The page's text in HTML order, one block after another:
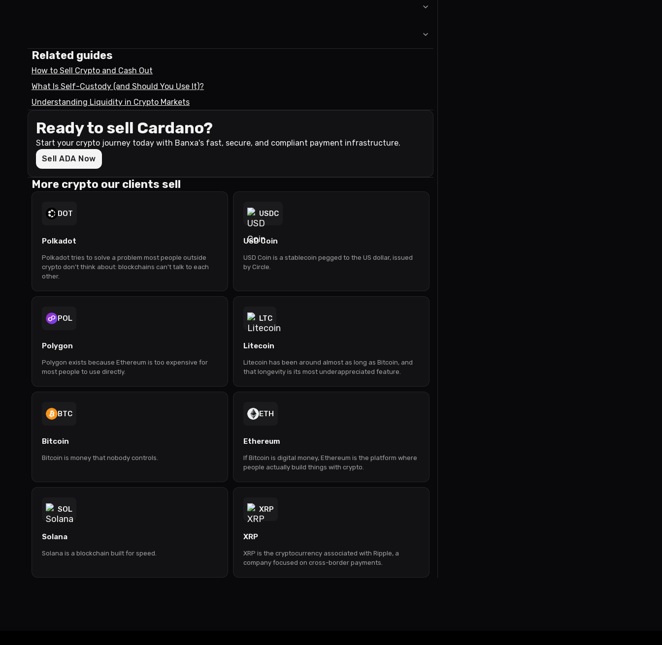
Related guides
How to Sell Crypto and Cash Out
What Is Self-Custody (and Should You Use It)?
Understanding Liquidity in Crypto Markets
Ready to sell Cardano?
Start your crypto journey today with Banxa's fast, secure, and compliant payment infrastructure.
Sell ADA Now
More crypto our clients sell
DOT
Polkadot
Polkadot tries to solve a problem most people outside
crypto don't think about: blockchains can't talk to each
other.
USDC
USD Coin
USD Coin is a stablecoin pegged to the US dollar, issued
by Circle.
POL
Polygon
Polygon exists because Ethereum is too expensive for
most people to use directly.
LTC
Litecoin
Litecoin has been around almost as long as Bitcoin, and
that longevity is its most underappreciated feature.
BTC
Bitcoin
Bitcoin is money that nobody controls.
ETH
Ethereum
If Bitcoin is digital money, Ethereum is the platform where
people actually build things with crypto.
SOL
Solana
Solana is a blockchain built for speed.
XRP
XRP
XRP is the cryptocurrency associated with Ripple, a
company focused on cross-border payments.